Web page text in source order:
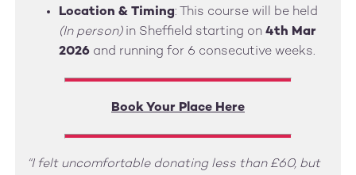
Location & Timing: This course will be held
(In person)in Sheffield starting on4th Mar
2026 and running for 6 consecutive weeks.
Book Your Place Here
“I felt uncomfortable donating less than £60, but